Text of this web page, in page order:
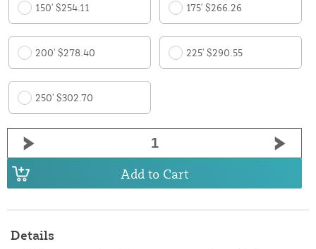
150' $254.11 175' $266.26
200' $278.40 225' $290.55
250' $302.70
Add to Cart
Details